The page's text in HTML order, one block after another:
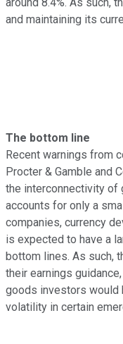
and maintaining its
The bottom line
Recent warnings from
Procter & Gamble and
the interconnectivity of
accounts for only a
companies, currency
is expected to have a
bottom lines. As such,
their earnings
goods investors would
volatility in certain